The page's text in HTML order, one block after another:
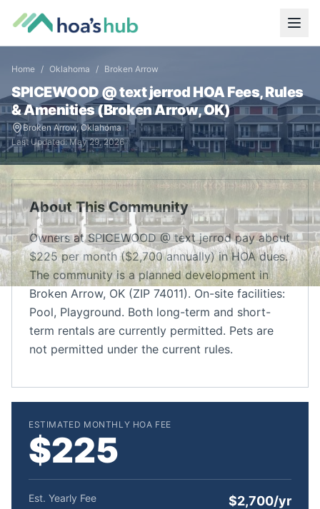
Home / Oklahoma / Broken Arrow
SPICEWOOD @ text jerrod HOA Fees, Rules
& Amenities (Broken Arrow,OK)
Broken Arrow,Oklahoma
Last Updated:May 29, 2026
About This Community
Owners at SPICEWOOD @ text jerrod pay about
$225 per month ($2,700 annually) in HOA dues.
The community is a planned development in
Broken Arrow, OK (ZIP 74011). On-site facilities:
Pool, Playground. Both long-term and short-
term rentals are currently permitted. Pets are
not permitted under the current rules.
ESTIMATED MONTHLY HOA FEE
$225
Est. Yearly Fee $2,700/yr